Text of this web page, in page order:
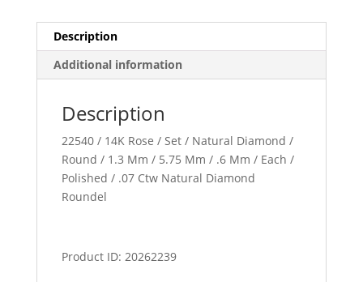
Description
Additional information
Description
22540 / 14K Rose / Set / Natural Diamond /
Round / 1.3 Mm / 5.75 Mm / .6 Mm / Each /
Polished / .07 Ctw Natural Diamond
Roundel
Product ID: 20262239